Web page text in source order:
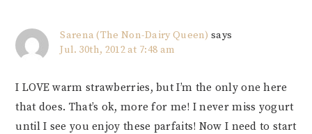
Sarena (The Non-Dairy Queen) says
Jul. 30th, 2012 at 7:48 am
I LOVE warm strawberries, but I’m the only one here
that does. That’s ok, more for me! I never miss yogurt
until I see you enjoy these parfaits! Now I need to start